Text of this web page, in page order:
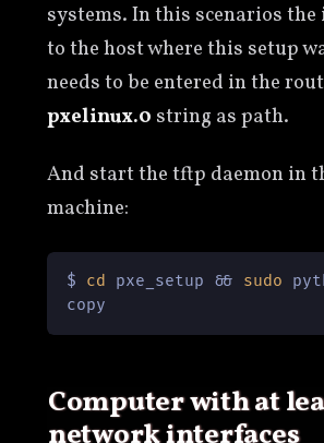
systems. In this scenarios the
to the host where this setup
needs to be entered in the
pxelinux.0 string as path.
And start the tftp daemon in
machine:
$ cd pxe_setup && sudo
copy
Computer with at least 2